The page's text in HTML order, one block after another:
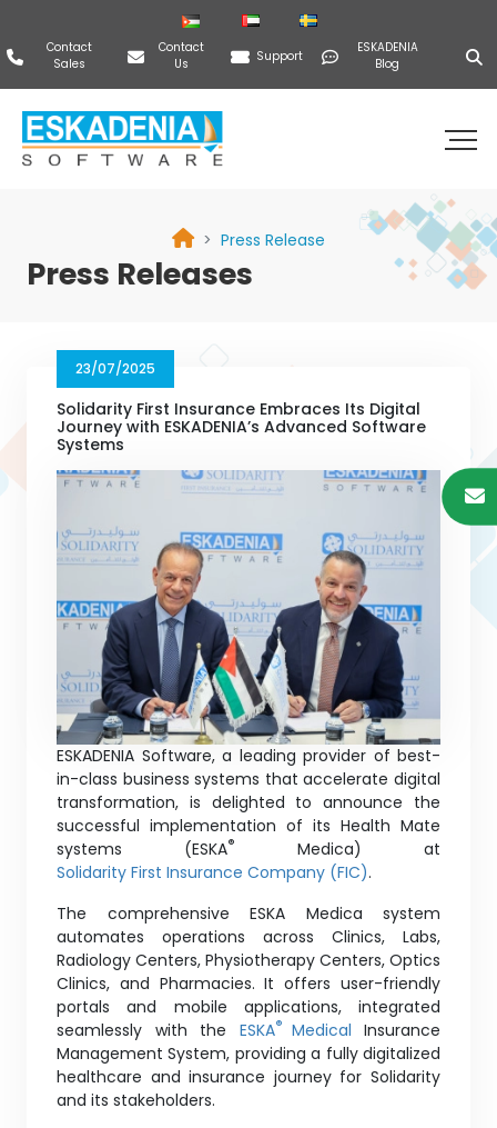
Contact
Sales
Contact
Us
Support
ESKADENIA
Blog
Press Release
Press Releases
23/07/2025
Solidarity First Insurance Embraces Its Digital
Journey with ESKADENIA’s Advanced Software
Systems
ESKADENIA Software, a leading provider of best-
in-class business systems that accelerate digital
transformation, is delighted to announce the
successful implementation of its Health Mate
systems (ESKA® Medica) at
Solidarity First Insurance Company (FIC).
The comprehensive ESKA Medica system
automates operations across Clinics, Labs,
Radiology Centers, Physiotherapy Centers, Optics
Clinics, and Pharmacies. It offers user-friendly
portals and mobile applications, integrated
seamlessly with the ESKA® Medical Insurance
Management System, providing a fully digitalized
healthcare and insurance journey for Solidarity
and its stakeholders.